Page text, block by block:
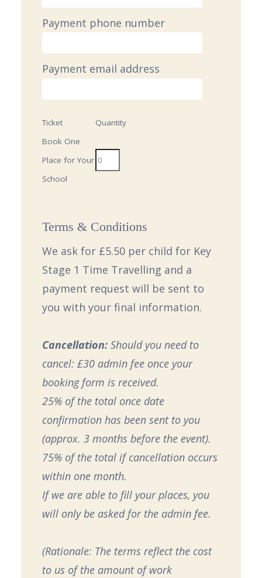
Payment phone number
Payment email address
Ticket
Quantity
Book One
Place for Your
School
Terms & Conditions
We ask for £5.50 per child for Key
Stage 1 Time Travelling and a
payment request will be sent to
you with your final information.
Cancellation: Should you need to
cancel: £30 admin fee once your
booking form is received.
25% of the total once date
confirmation has been sent to you
(approx. 3 months before the event).
75% of the total if cancellation occurs
within one month.
If we are able to fill your places, you
will only be asked for the admin fee.
(Rationale: The terms reflect the cost
to us of the amount of work